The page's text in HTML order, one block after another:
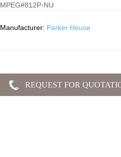
MPEG#812P-NU
Manufacturer: Parker House